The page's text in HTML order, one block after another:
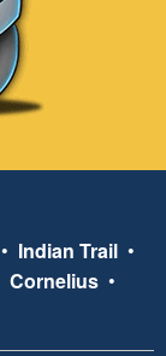
• Indian Trail •
Cornelius •